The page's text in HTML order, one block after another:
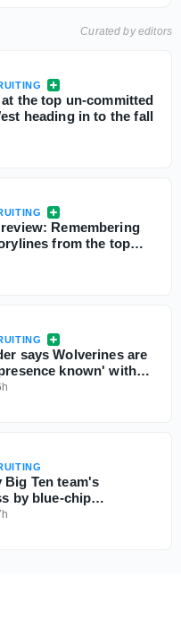
Curated by editors
the top un-committed
heading in to the fall
Remembering
from the top
says Wolverines are
known' with
commit Jayden
Big Ten team's
by blue-chip